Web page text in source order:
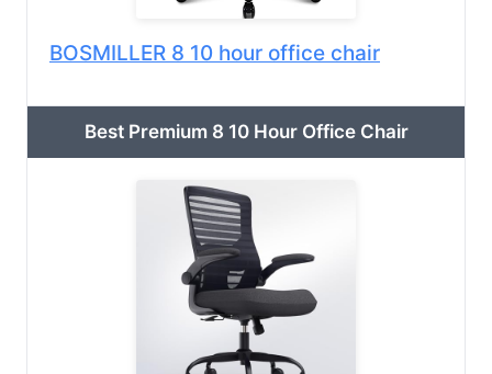
BOSMILLER 8 10 hour office chair
Best Premium 8 10 Hour Office Chair